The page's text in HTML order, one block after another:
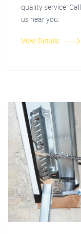
quality service.
us near you.
View Details